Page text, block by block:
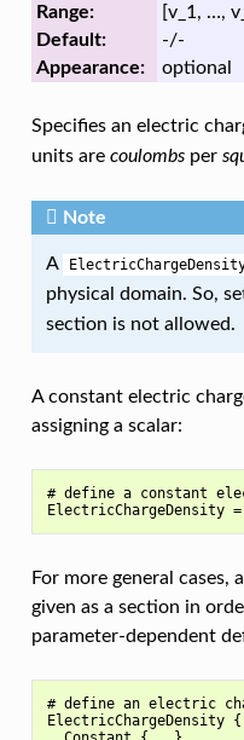
Range:
[v_1, …,
Default:
-/-
Appearance:
optional
Specifies an electric
units are coulombsper
Note
A
physical domain. So,
section is not allowed.
A constant electric
assigning a scalar:
# define a constant
For more general cases,
given as a section in
parameter-dependent
# define an electric
ElectricChargeDensity {